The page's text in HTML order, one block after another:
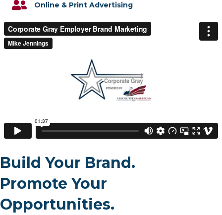
Online & Print Advertising
Build Your Brand.
Promote Your
Opportunities.